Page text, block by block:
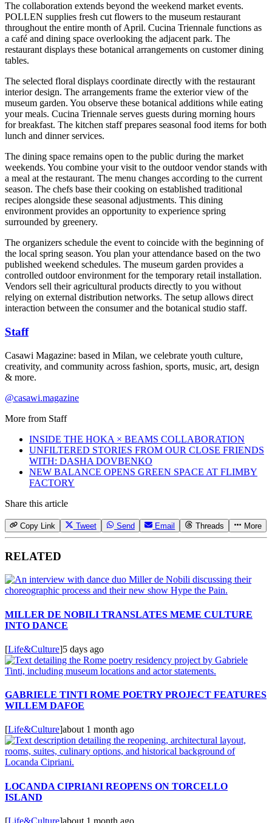
The collaboration extends beyond the weekend market events.
POLLEN supplies fresh cut flowers to the museum restaurant
throughout the entire month of April. Cucina Triennale functions as
a café and dining space overlooking the adjacent park. The
restaurant displays these botanical arrangements on customer dining
tables.
The selected floral displays coordinate directly with the restaurant
interior design. The arrangements frame the exterior view of the
museum garden. You observe these botanical additions while eating
your meals. Cucina Triennale serves guests during morning hours
for breakfast. The kitchen staff prepares seasonal food items for both
lunch and dinner services.
The dining space remains open to the public during the market
weekends. You combine your visit to the outdoor vendor stands with
a meal at the restaurant. The menu changes according to the current
season. The chefs base their cooking on established traditional
recipes alongside these seasonal adjustments. This dining
environment provides an opportunity to experience spring
surrounded by greenery.
The organizers schedule the event to coincide with the beginning of
the local spring season. You plan your attendance based on the two
published weekend schedules. The museum garden provides a
controlled outdoor environment for the temporary retail installation.
Vendors sell their agricultural products directly to you without
relying on external distribution networks. The setup allows direct
interaction between the consumer and the botanical studio staff.
Staff
Casawi Magazine: based in Milan, we celebrate youth culture,
creativity, and community across fashion, sports, music, art, design
& more.
@casawi.magazine
More from Staff
INSIDE THE HOKA × BEAMS COLLABORATION
UNFILTERED STORIES FROM OUR CLOSE FRIENDS
WITH: DASHA DOVBENKO
NEW BALANCE OPENS GREEN SPACE AT FLIMBY
FACTORY
Share this article
Copy Link Tweet Send Email Threads More
RELATED
MILLER DE NOBILI TRANSLATES MEME CULTURE
INTO DANCE
[Life&Culture]5 days ago
GABRIELE TINTI ROME POETRY PROJECT FEATURES
WILLEM DAFOE
[Life&Culture]about 1 month ago
LOCANDA CIPRIANI REOPENS ON TORCELLO
ISLAND
[Life&Culture]about 1 month ago